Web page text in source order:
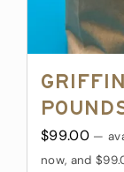
Griffin
$99.00 —
now, and $